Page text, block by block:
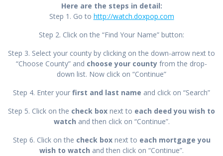
Here are the steps in detail:
Step 1. Go to http://watch.doxpop.com
Step 2. Click on the “Find Your Name” button:
Step 3. Select your county by clicking on the down-arrow next to
“Choose County” and choose your county from the drop-
down list. Now click on “Continue”
Step 4. Enter your first and last name and click on “Search”
Step 5. Click on the check box next to each deed you wish to
watch and then click on “Continue”.
Step 6. Click on the check box next to each mortgage you
wish to watch and then click on “Continue”.